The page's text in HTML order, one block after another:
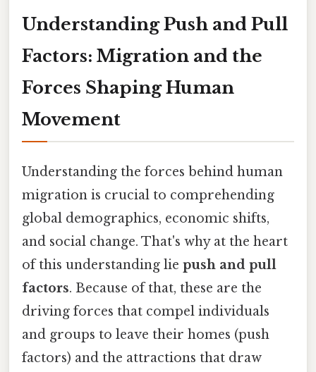
Understanding Push and Pull
Factors: Migration and the
Forces Shaping Human
Movement
Understanding the forces behind human
migration is crucial to comprehending
global demographics, economic shifts,
and social change. That's why at the heart
of this understanding lie push and pull
factors. Because of that, these are the
driving forces that compel individuals
and groups to leave their homes (push
factors) and the attractions that draw